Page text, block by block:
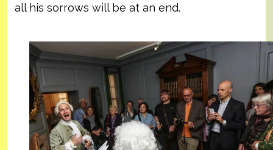
all his sorrows will be at an end.